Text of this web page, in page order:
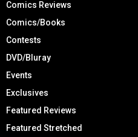
Comics Reviews
Comics/Books
Contests
DVD/Bluray
Events
Exclusives
Featured Reviews
Featured Stretched